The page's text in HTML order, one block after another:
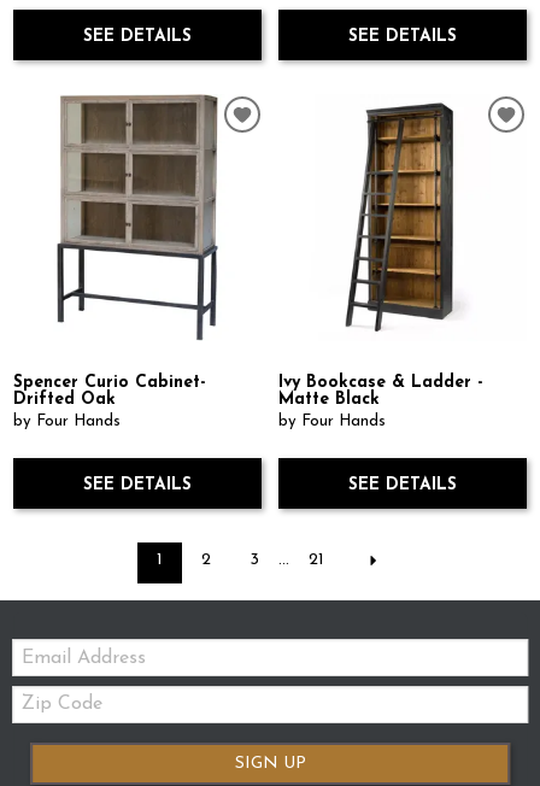
SEE DETAILS SEE DETAILS
Spencer Curio Cabinet-
Drifted Oak
by Four Hands
SEE DETAILS
Ivy Bookcase & Ladder -
Matte Black
by Four Hands
SEE DETAILS
1 2 3 ... 21
Email:
Zip
Code
SIGN UP